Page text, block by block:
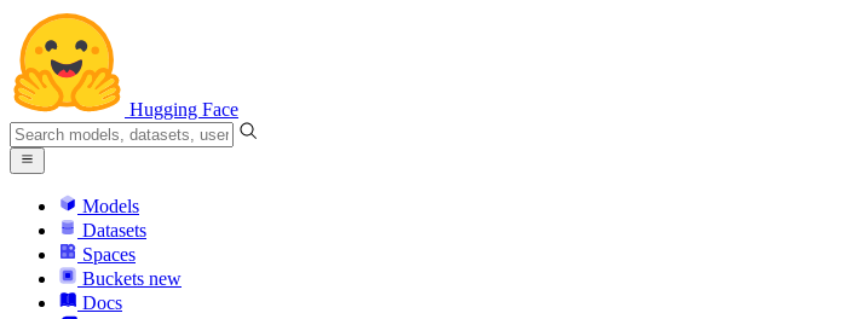
Hugging Face
Models
Datasets
Spaces
Buckets new
Docs